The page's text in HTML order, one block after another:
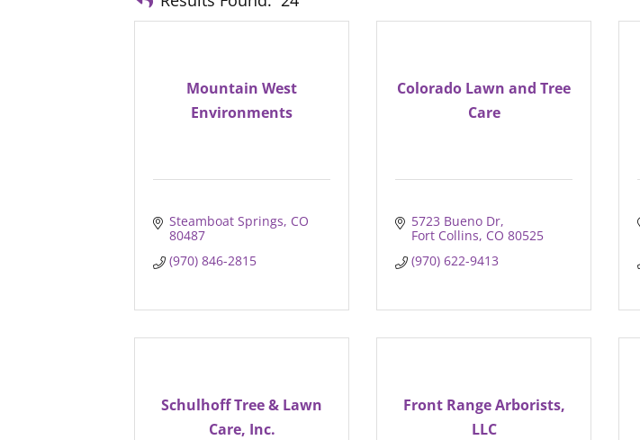
Mountain West
Environments
Steamboat Springs CO
80487
(970) 846-2815
Colorado Lawn and Tree
Care
5723 Bueno Dr
Fort Collins CO 80525
(970) 622-9413
Schulhoff Tree & Lawn
Care, Inc.
Front Range Arborists,
LLC